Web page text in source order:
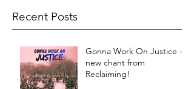
Recent Posts
Gonna Work On Justice -
new chant from
Reclaiming!